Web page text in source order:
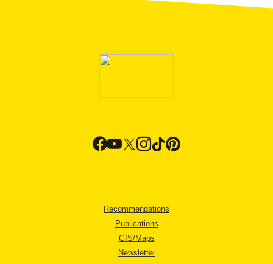
Recommendations
Publications
GIS/Maps
Newsletter